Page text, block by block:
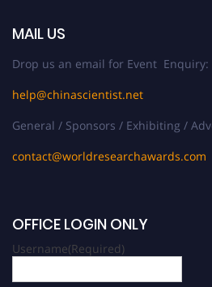
MAIL US
Drop us an email for Event Enquiry:
help@chinascientist.net
General / Sponsors / Exhibiting /
contact@worldresearchawards.com
OFFICE LOGIN ONLY
Username(Required)